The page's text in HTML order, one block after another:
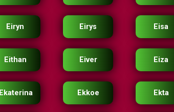
Eiryn Eirys Eisa
Eithan Eiver Eiza
Ekaterina Ekkoe Ekta